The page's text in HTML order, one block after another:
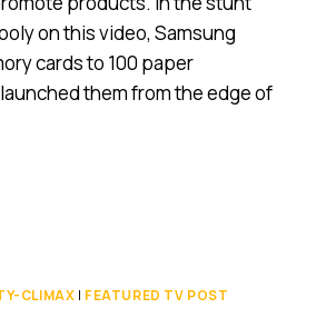
on this video, Samsung
cards to 100 paper
them from the edge of
CLIMAX | FEATURED TV POST